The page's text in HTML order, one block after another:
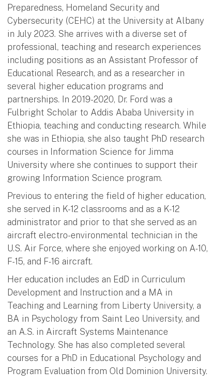
Preparedness, Homeland Security and
Cybersecurity (CEHC) at the University at Albany
in July 2023. She arrives with a diverse set of
professional, teaching and research experiences
including positions as an Assistant Professor of
Educational Research, and as a researcher in
several higher education programs and
partnerships. In 2019-2020, Dr. Ford was a
Fulbright Scholar to Addis Ababa University in
Ethiopia, teaching and conducting research. While
she was in Ethiopia, she also taught PhD research
courses in Information Science for Jimma
University where she continues to support their
growing Information Science program.
Previous to entering the field of higher education,
she served in K-12 classrooms and as a K-12
administrator and prior to that she served as an
aircraft electro-environmental technician in the
U.S. Air Force, where she enjoyed working on A-10,
F-15, and F-16 aircraft.
Her education includes an EdD in Curriculum
Development and Instruction and a MA in
Teaching and Learning from Liberty University, a
BA in Psychology from Saint Leo University, and
an A.S. in Aircraft Systems Maintenance
Technology. She has also completed several
courses for a PhD in Educational Psychology and
Program Evaluation from Old Dominion University.